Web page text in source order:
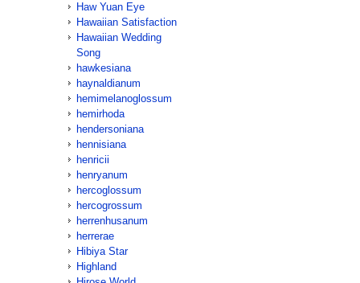
Haw Yuan Eye
Hawaiian Satisfaction
Hawaiian Wedding
Song
hawkesiana
haynaldianum
hemimelanoglossum
hemirhoda
hendersoniana
hennisiana
henricii
henryanum
hercoglossum
hercogrossum
herrenhusanum
herrerae
Hibiya Star
Highland